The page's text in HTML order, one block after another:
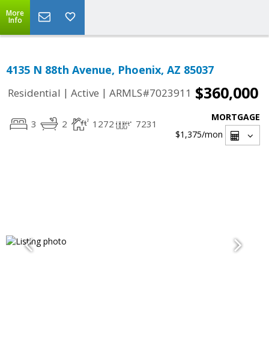
More
Info
4135 N 88th Avenue, Phoenix, AZ 85037
Residential | Active | ARMLS#7023911 $360,000
3 2 1272 7231
MORTGAGE
$1,375/mon